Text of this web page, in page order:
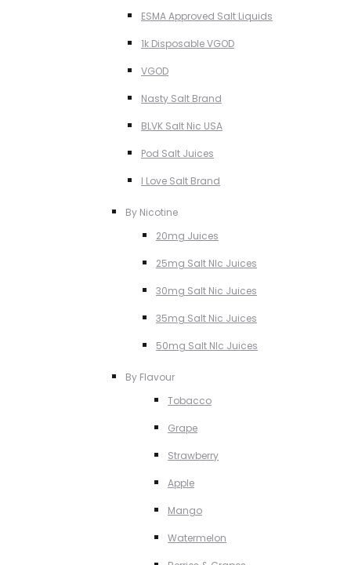
ESMA Approved Salt Liquids
1k Disposable VGOD
VGOD
Nasty Salt Brand
BLVK Salt Nic USA
Pod Salt Juices
I Love Salt Brand
By Nicotine
20mg Juices
25mg Salt NIc Juices
30mg Salt Nic Juices
35mg Salt Nic Juices
50mg Salt NIc Juices
By Flavour
Tobacco
Grape
Strawberry
Apple
Mango
Watermelon